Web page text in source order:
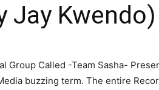
Jay
Group Called -Team Sasha-
buzzing term. The entire